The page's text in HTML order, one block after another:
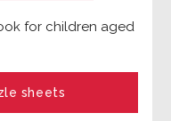
for children aged
sheets